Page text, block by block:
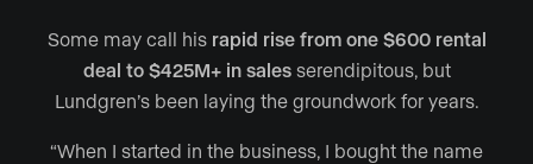
Some may call his rapid rise from one $600 rental
deal to $425M+ in salesserendipitous, but
Lundgren’s been laying the groundwork for years.
“When I started in the business, I bought the name